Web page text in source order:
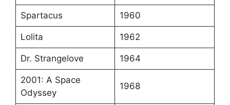
Spartacus 1960
Lolita 1962
Dr. Strangelove 1964
2001: A Space
Odyssey
1968